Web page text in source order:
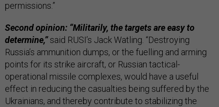
permissions.”
Second opinion: “Militarily, the targets are easy to
determine,”said RUSI’s Jack Watling. “Destroying
Russia’s ammunition dumps, or the fuelling and arming
points for its strike aircraft, or Russian tactical-
operational missile complexes, would have a useful
effect in reducing the casualties being suffered by the
Ukrainians, and thereby contribute to stabilizing the